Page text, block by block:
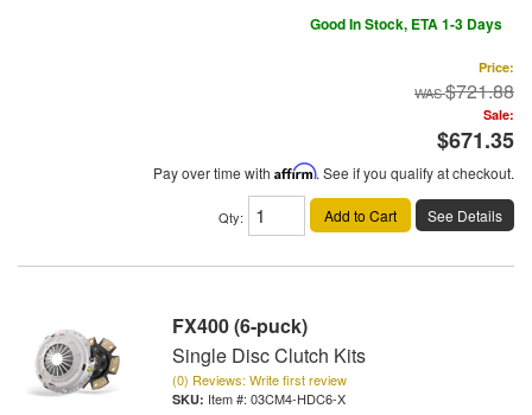
Good In Stock, ETA 1-3 Days
Price:
$721.88
Sale:
$671.35
Pay over time with Affirm. See if you qualify at checkout.
Qty: Add to Cart See Details
FX400 (6-puck)
Single Disc Clutch Kits
(0) Reviews: Write first review
Item #: 03CM4-HDC6-X